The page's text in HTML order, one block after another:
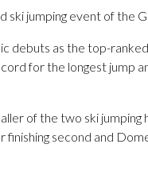
ski jumping event of the
debuts as the top-
for the longest jump
of the two ski
second and